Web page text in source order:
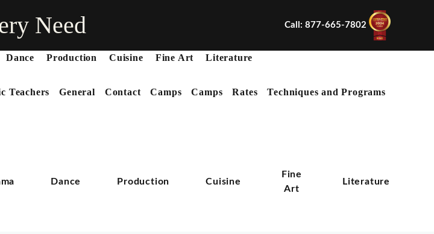
Need Call: 877-665-7802
Dance Production Cuisine Fine Art Literature
Teachers General Contact Camps Camps Rates
Techniques and Programs
Dance Production Cuisine
Fine
Art
Literature